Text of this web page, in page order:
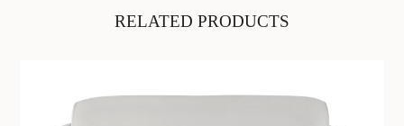
RELATED PRODUCTS